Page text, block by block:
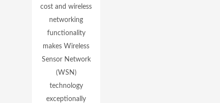
cost and wireless
networking
functionality
makes Wireless
Sensor Network
(WSN)
technology
exceptionally